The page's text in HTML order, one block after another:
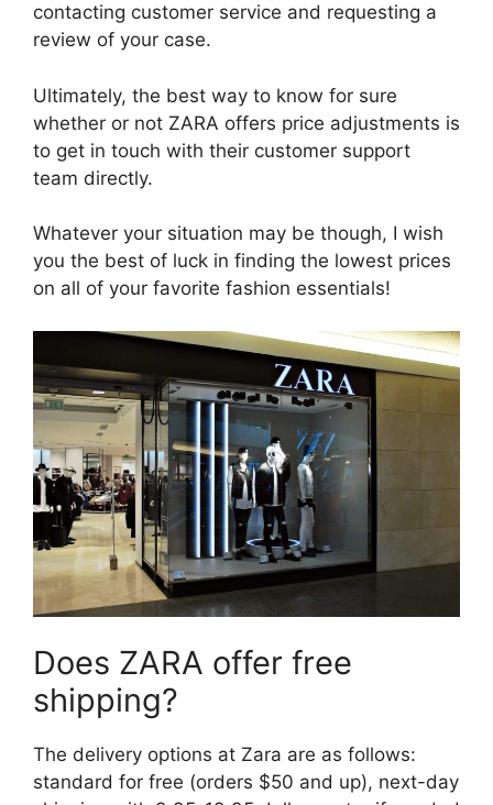
contacting customer service and requesting a
review of your case.
Ultimately, the best way to know for sure
whether or not ZARA offers price adjustments is
to get in touch with their customer support
team directly.
Whatever your situation may be though, I wish
you the best of luck in finding the lowest prices
on all of your favorite fashion essentials!
Does ZARA offer free
shipping?
The delivery options at Zara are as follows:
standard for free (orders $50 and up), next-day